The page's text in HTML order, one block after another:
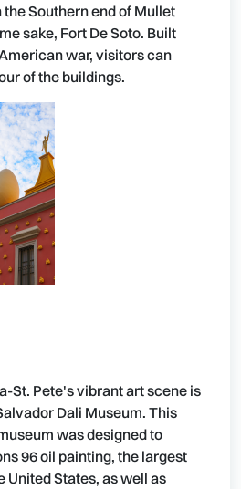
Southern end of Mullet
sake, Fort De Soto. Built
war, visitors can
of the buildings.
St. Pete's vibrant art scene is
Dali Museum. This
was designed to
96 oil painting, the largest
United States, as well as